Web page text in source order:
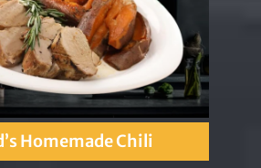
Homemade Chili